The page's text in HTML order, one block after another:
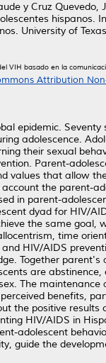
y Cruz Quevedo,
hispanos.
University of
VIH basado en la
Attribution
epidemic.
adolescence.
their sexual
Parent-
values that allow
the parent-
in parent-
dyad for HIV/
the same goal,
time
HIV/AIDS
Together
are
The
benefits,
the positive
HIV/AIDS in
adolescent
guide the